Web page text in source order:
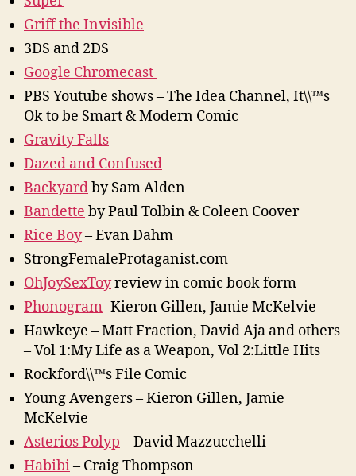
Griff the Invisible
3DS and 2DS
Google Chromecast
PBS Youtube shows – The Idea Channel, It\\™s
Ok to be Smart & Modern Comic
Gravity Falls
Dazed and Confused
Backyardby Sam Alden
Bandette by Paul Tolbin & Coleen Coover
Rice Boy– Evan Dahm
StrongFemaleProtaganist.com
OhJoySexToyreview in comic book form
Phonogram-Kieron Gillen, Jamie McKelvie
Hawkeye – Matt Fraction, David Aja and others
– Vol 1:My Life as a Weapon, Vol 2:Little Hits
Rockford\\™s File Comic
Young Avengers – Kieron Gillen, Jamie
McKelvie
Asterios Polyp – David Mazzucchelli
Habibi– Craig Thompson